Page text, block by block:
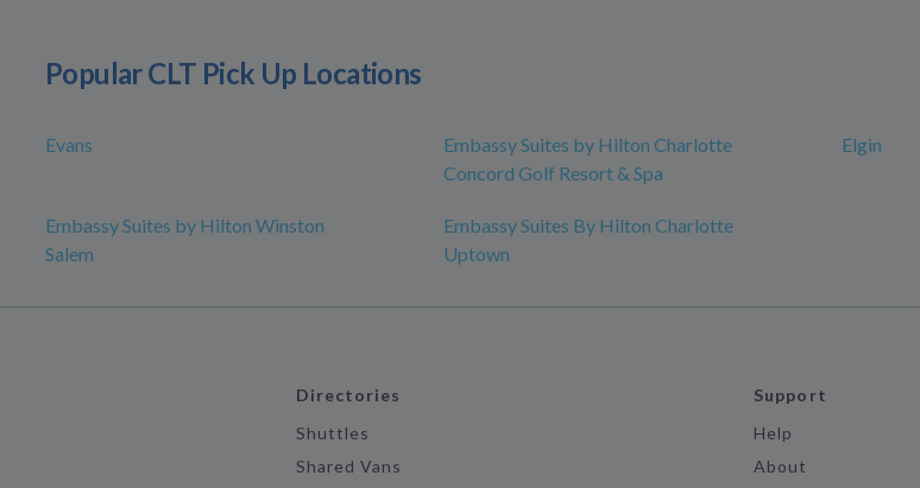
Popular CLT Pick Up Locations
Evans
Embassy Suites by Hilton Charlotte
Concord Golf Resort & Spa
Elgin
Embassy Suites by Hilton Winston
Salem
Embassy Suites By Hilton Charlotte
Uptown
Directories
Shuttles
Shared Vans
Support
Help
About